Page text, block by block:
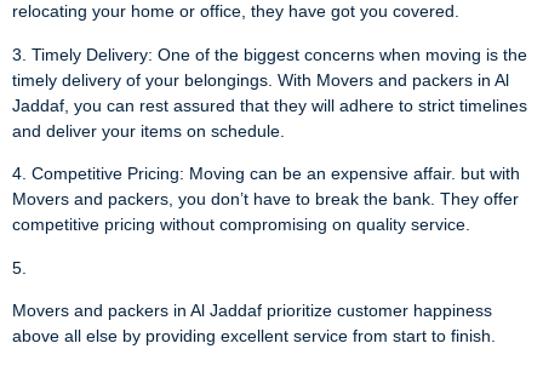
relocating your home or office, they have got you covered.
3. Timely Delivery: One of the biggest concerns when moving is the
timely delivery of your belongings. With Movers and packers in Al
Jaddaf, you can rest assured that they will adhere to strict timelines
and deliver your items on schedule.
4. Competitive Pricing: Moving can be an expensive affair. but with
Movers and packers, you don’t have to break the bank. They offer
competitive pricing without compromising on quality service.
5.
Movers and packers in Al Jaddaf prioritize customer happiness
above all else by providing excellent service from start to finish.